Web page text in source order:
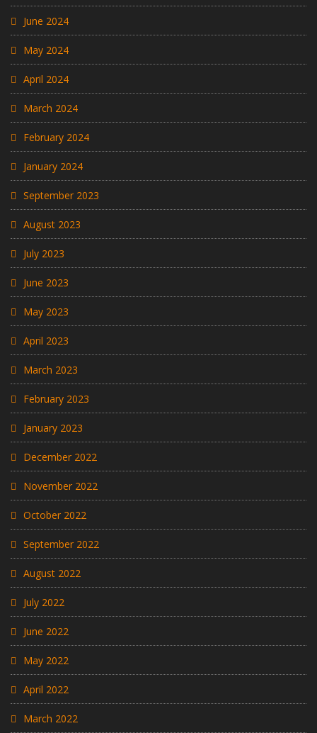
June 2024
May 2024
April 2024
March 2024
February 2024
January 2024
September 2023
August 2023
July 2023
June 2023
May 2023
April 2023
March 2023
February 2023
January 2023
December 2022
November 2022
October 2022
September 2022
August 2022
July 2022
June 2022
May 2022
April 2022
March 2022